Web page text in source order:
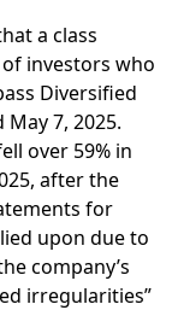
a class
investors who
Diversified
May 7, 2025.
over 59% in
after the
for
upon due to
company’s
irregularities”